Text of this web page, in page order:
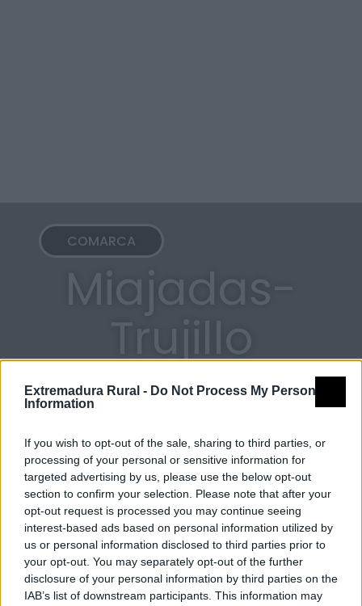
Extremadura Rural - Do Not Process My Personal
Information
If you wish to opt-out of the sale, sharing to third parties, or
processing of your personal or sensitive information for
targeted advertising by us, please use the below opt-out
section to confirm your selection. Please note that after your
opt-out request is processed you may continue seeing
interest-based ads based on personal information utilized by
us or personal information disclosed to third parties prior to
your opt-out. You may separately opt-out of the further
disclosure of your personal information by third parties on the
IAB’s list of downstream participants. This information may
COMARCA
Miajadas-
Trujillo